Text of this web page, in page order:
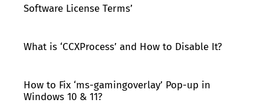
Software License Terms’
What is ‘CCXProcess’ and How to Disable It?
How to Fix ‘ms-gamingoverlay’ Pop-up in
Windows 10 & 11?